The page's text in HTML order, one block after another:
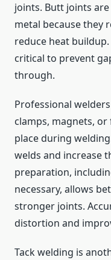
joints. Butt joints
metal because they
reduce heat
critical to prevent
through.
Professional
clamps, magnets,
place during
welds and increase
preparation,
necessary, allows
stronger joints.
distortion and
Tack welding is